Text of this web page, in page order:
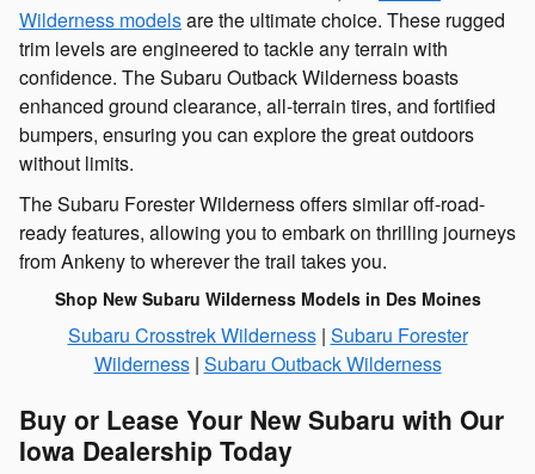
Wilderness modelsare the ultimate choice. These rugged
trim levels are engineered to tackle any terrain with
confidence. The Subaru Outback Wilderness boasts
enhanced ground clearance, all-terrain tires, and fortified
bumpers, ensuring you can explore the great outdoors
without limits.
The Subaru Forester Wilderness offers similar off-road-
ready features, allowing you to embark on thrilling journeys
from Ankeny to wherever the trail takes you.
Shop New Subaru Wilderness Models in Des Moines
Subaru Crosstrek Wilderness| Subaru Forester
Wilderness| Subaru Outback Wilderness
Buy or Lease Your New Subaru with Our
Iowa Dealership Today